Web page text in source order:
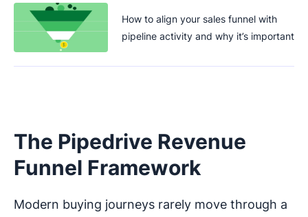
How to align your sales funnel with
pipeline activity and why it’s important
The Pipedrive Revenue
Funnel Framework
Modern buying journeys rarely move through a